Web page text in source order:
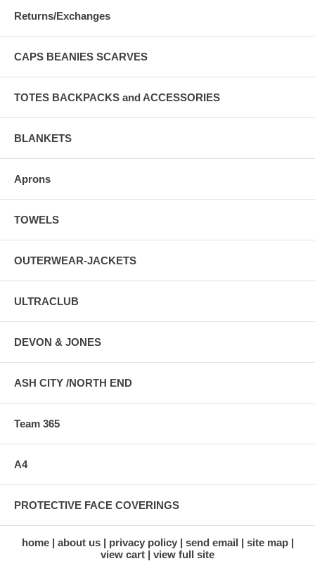
Returns/Exchanges
CAPS BEANIES SCARVES
TOTES BACKPACKS and ACCESSORIES
BLANKETS
Aprons
TOWELS
OUTERWEAR-JACKETS
ULTRACLUB
DEVON & JONES
ASH CITY /NORTH END
Team 365
A4
PROTECTIVE FACE COVERINGS
home about us privacy policy send email
site map
view cart
view full site